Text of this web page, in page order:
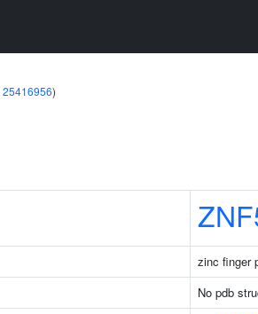
25416956)
zinc finger
No pdb